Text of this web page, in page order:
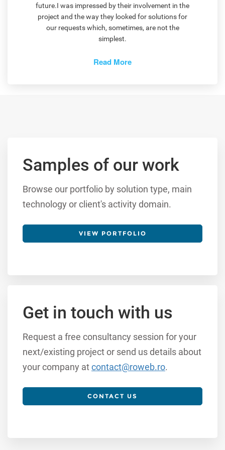
future.I was impressed by their involvement in the
project and the way they looked for solutions for
our requests which, sometimes, are not the
simplest.
Read More
Samples of our work
Browse our portfolio by solution type, main
technology or client's activity domain.
VIEW PORTFOLIO
Get in touch with us
Request a free consultancy session for your
next/existing project or send us details about
your company atcontact@roweb.ro.
CONTACT US